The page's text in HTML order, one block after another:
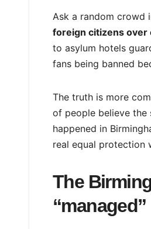
Ask a random crowd
foreign citizens over
to asylum hotels
fans being banned
The truth is more
of people believe the
happened in
real equal protection
The
“managed”